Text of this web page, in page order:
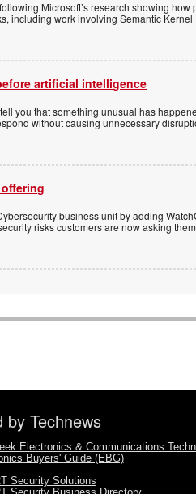
Microsoft’s research showing
including work involving Semantic Kernel
artificial intelligence
you that something unusual has
without causing unnecessary
business unit by adding
risks customers are now asking
by Technews
Electronics & Communications
Buyers' Guide (EBG)
Security Solutions